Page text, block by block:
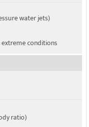
water jets)
conditions
ratio)